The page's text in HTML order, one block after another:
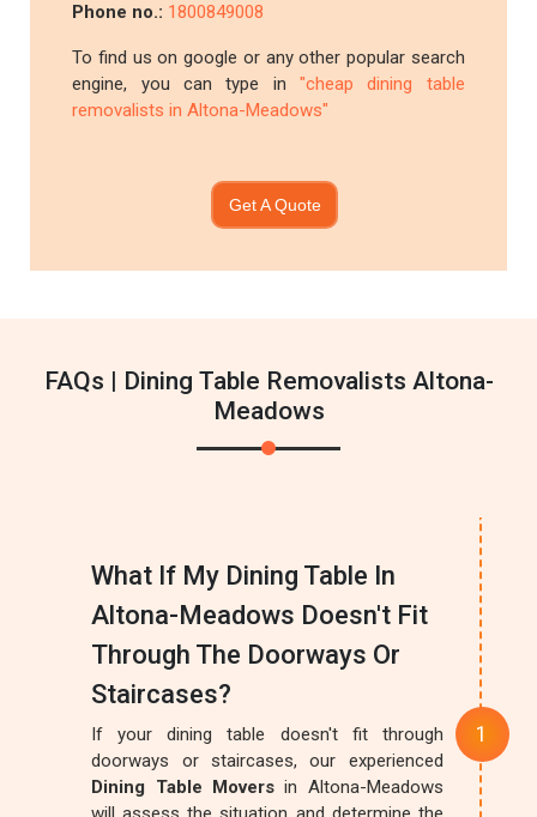
Phone no.: 1800849008
To find us on google or any other popular search
engine, you can type in "cheap dining table
removalists in Altona-Meadows"
Get A Quote
FAQs | Dining Table Removalists Altona-
Meadows
What If My Dining Table In
Altona-Meadows Doesn't Fit
Through The Doorways Or
Staircases?
If your dining table doesn't fit through
doorways or staircases, our experienced
Dining Table Movers in Altona-Meadows